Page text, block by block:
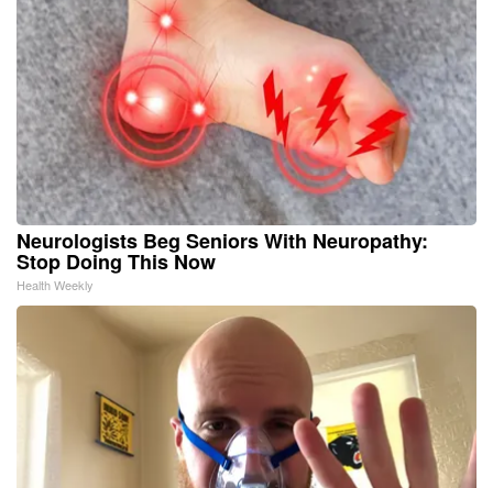
Neurologists Beg Seniors With Neuropathy:
Stop Doing This Now
Health Weekly